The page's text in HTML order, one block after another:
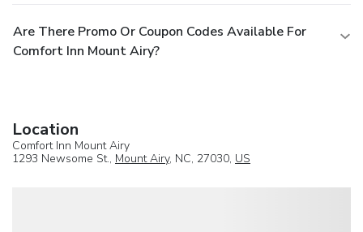
Are There Promo Or Coupon Codes Available For
Comfort Inn Mount Airy?
Location
Comfort Inn Mount Airy
1293 Newsome St., Mount Airy, NC, 27030, US